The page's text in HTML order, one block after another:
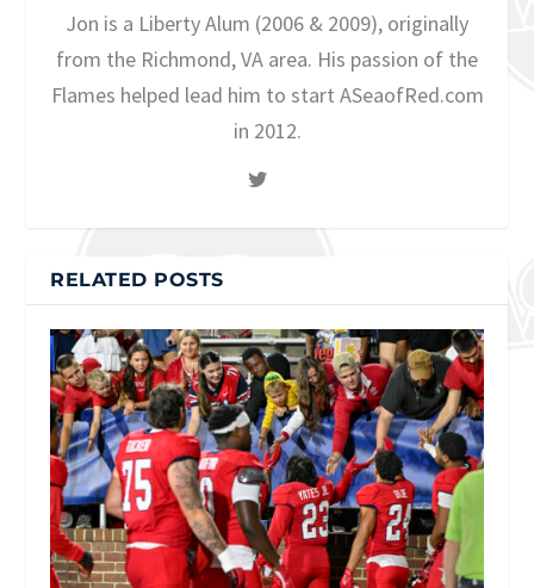
Jon is a Liberty Alum (2006 & 2009), originally
from the Richmond, VA area. His passion of the
Flames helped lead him to start ASeaofRed.com
in 2012.
RELATED POSTS